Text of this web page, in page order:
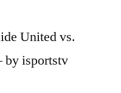
United vs.
by isportstv